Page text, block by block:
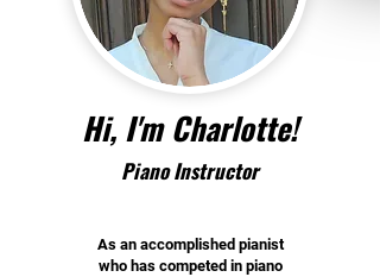
Hi, I'm Charlotte!
Piano Instructor
As an accomplished pianist
who has competed in piano